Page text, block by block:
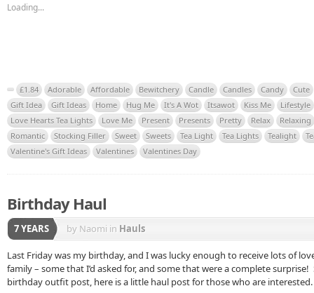
Loading...
£1.84 Adorable Affordable Bewitchery Candle Candles Candy
Cute
Gift Idea
Gift Ideas Home Hug Me It's A Wot Itsawot Kiss Me
Lifestyle
Love Hearts Tea Lights
Love Me Present Presents Pretty Relax
Relaxing
Romantic
Stocking Filler Sweet Sweets Tea Light Tea Lights Tealight
Valentine's Gift Ideas
Valentines Valentines Day
Birthday Haul
7 YEARS by Naomi in Hauls
Last Friday was my birthday, and I was lucky enough to receive lots of
family – some that I’d asked for, and some that were a complete
birthday outfit post, here is a little haul post for those who are interested.